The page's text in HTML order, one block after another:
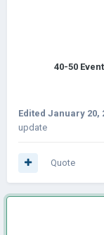
40-50
Edited January 20,
update
Quote